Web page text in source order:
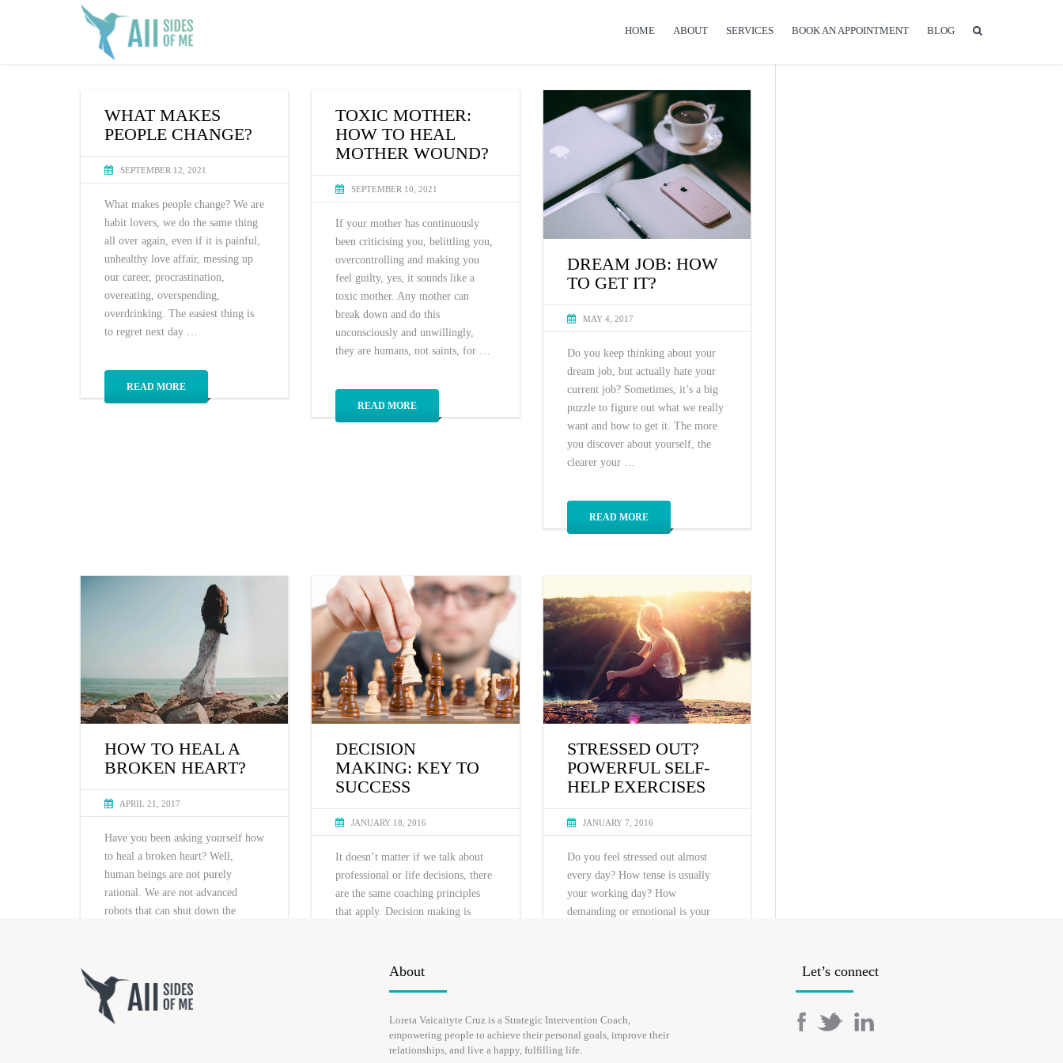
HOME ABOUT SERVICES BOOK AN APPOINTMENT BLOG
WHAT MAKES
PEOPLE CHANGE?
SEPTEMBER 12, 2021
What makes people change? We are
habit lovers, we do the same thing
all over again, even if it is painful,
unhealthy love affair, messing up
our career, procrastination,
overeating, overspending,
overdrinking. The easiest thing is
to regret next day …
READ MORE
TOXIC MOTHER:
HOW TO HEAL
MOTHER WOUND?
SEPTEMBER 10, 2021
If your mother has continuously
been criticising you, belittling you,
overcontrolling and making you
feel guilty, yes, it sounds like a
toxic mother. Any mother can
break down and do this
unconsciously and unwillingly,
they are humans, not saints, for …
READ MORE
DREAM JOB: HOW
TO GET IT?
MAY 4, 2017
Do you keep thinking about your
dream job, but actually hate your
current job? Sometimes, it’s a big
puzzle to figure out what we really
want and how to get it. The more
you discover about yourself, the
clearer your …
READ MORE
HOW TO HEAL A
BROKEN HEART?
APRIL 21, 2017
Have you been asking yourself how
to heal a broken heart? Well,
human beings are not purely
rational. We are not advanced
robots that can shut down the
DECISION
MAKING: KEY TO
SUCCESS
JANUARY 18, 2016
It doesn’t matter if we talk about
professional or life decisions, there
are the same coaching principles
that apply. Decision making is
partner, comfort, changes and
and not let it paralyze you.
STRESSED OUT?
POWERFUL SELF-
HELP EXERCISES
JANUARY 7, 2016
Do you feel stressed out almost
every day? How tense is usually
your working day? How
demanding or emotional is your
you? In this blog I will suggest you
some stress relief techniques.
About
Loreta Vaicaityte Cruz is a Strategic Intervention Coach,
empowering people to achieve their personal goals, improve their
relationships, and live a happy, fulfilling life.
Let’s connect